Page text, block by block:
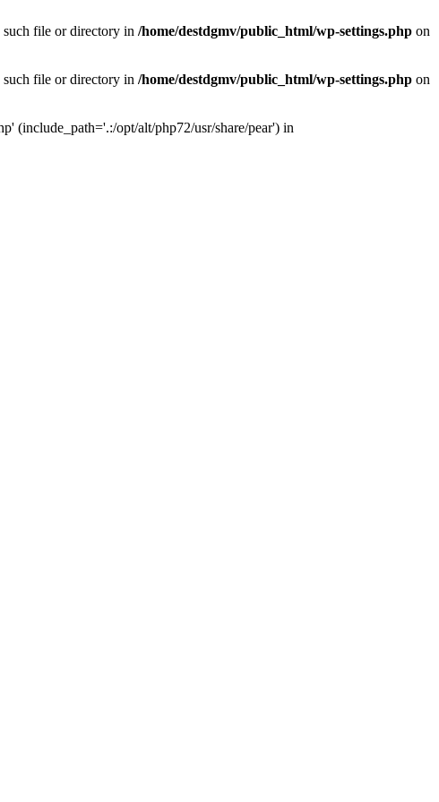
such file or directory in /home/destdgmv/public_html/wp-settings.php on
such file or directory in /home/destdgmv/public_html/wp-settings.php on
(include_path='.:/opt/alt/php72/usr/share/pear') in